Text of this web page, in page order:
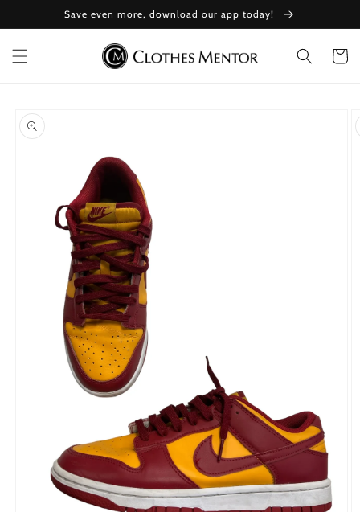
content
Save even more, download our app today!
Cart
Skip to
product
information